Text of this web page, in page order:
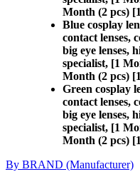
Month (2 pcs)
Blue cosplay
contact lenses,
big eye lenses,
specialist, [1
Month (2 pcs)
Green cosplay
contact lenses,
big eye lenses,
specialist, [1
Month (2 pcs)
By BRAND (Manufacturer)